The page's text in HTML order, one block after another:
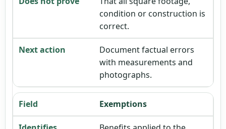
condition or construction is
correct.
Document factual errors
with measurements and
photographs.
Exemptions